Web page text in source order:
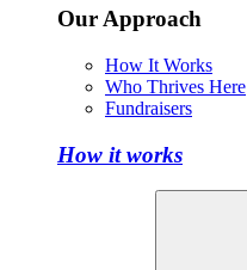
Our Approach
How It Works
Who Thrives Here
Fundraisers
How it works